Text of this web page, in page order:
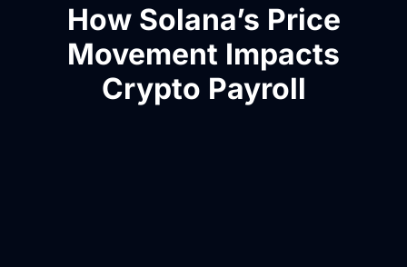
How Solana’s Price
Movement Impacts
Crypto Payroll